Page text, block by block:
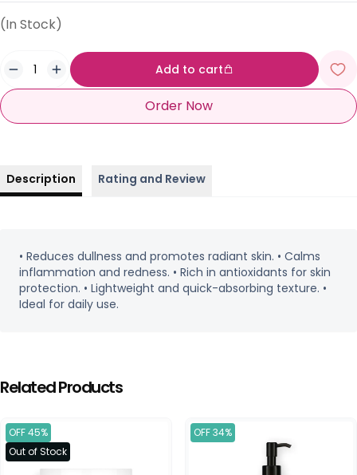
(In Stock)
Add to cart
Order Now
Description Rating and Review
• Reduces dullness and promotes radiant skin. • Calms
inflammation and redness. • Rich in antioxidants for skin
protection. • Lightweight and quick-absorbing texture. •
Ideal for daily use.
Related Products
OFF 45%
Out of Stock
OFF 34%